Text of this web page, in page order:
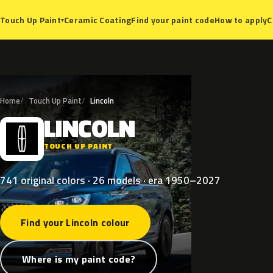
Touch Up Paint▾Ceramic CoatingFind your paint codeHow to apply
Home Touch Up Paint Lincoln
L LINCOLN
TOUCH UP PAINT
741 original colors · 26 models · era 1950–2027
Find your Lincoln colour
Where is my paint code?